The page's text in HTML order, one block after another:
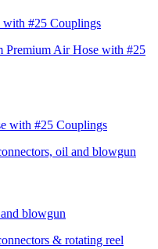
#25 Couplings
with #25 Couplings
blowgun